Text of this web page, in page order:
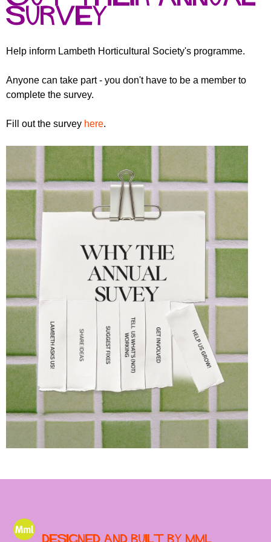
r
m
r
m
survey
Help inform Lambeth Horticultural Society's programme.
Anyone can take part - you don't have to be a member to
complete the survey.
Fill out the survey here.
Designed and built by MML